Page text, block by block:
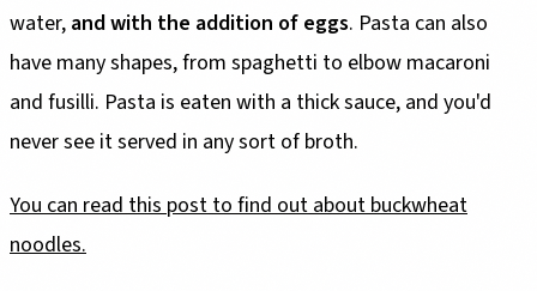
water, and with the addition of eggs. Pasta can also
have many shapes, from spaghetti to elbow macaroni
and fusilli. Pasta is eaten with a thick sauce, and you'd
never see it served in any sort of broth.
You can read this post to find out about buckwheat
noodles.